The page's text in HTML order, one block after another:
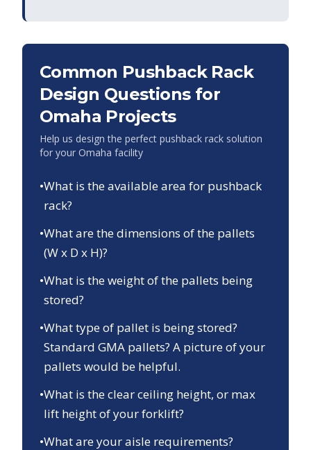
Common Pushback Rack
Design Questions for
Omaha Projects
Help us design the perfect pushback rack solution
for your Omaha facility
•What is the available area for pushback
rack?
•What are the dimensions of the pallets
(W x D x H)?
•What is the weight of the pallets being
stored?
•What type of pallet is being stored?
Standard GMA pallets? A picture of your
pallets would be helpful.
•What is the clear ceiling height, or max
lift height of your forklift?
•What are your aisle requirements?